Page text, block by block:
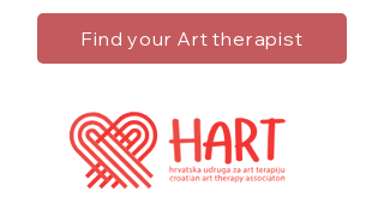
Find your Art therapist